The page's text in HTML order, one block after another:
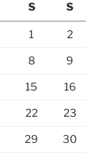
S S
1 2
8 9
15 16
22 23
29 30